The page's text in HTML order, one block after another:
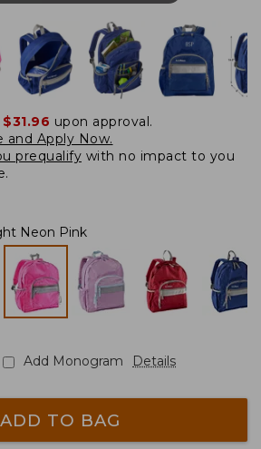
$31.96 upon approval.
and Apply Now.
prequalify with no impact to you
Neon Pink
Add Monogram Details
ADD TO BAG